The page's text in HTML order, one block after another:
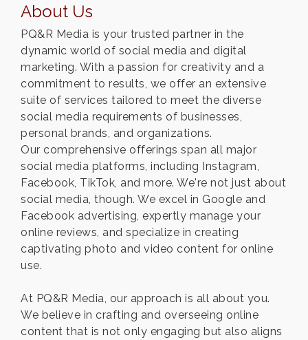
About Us
PQ&R Media is your trusted partner in the
dynamic world of social media and digital
marketing. With a passion for creativity and a
commitment to results, we offer an extensive
suite of services tailored to meet the diverse
social media requirements of businesses,
personal brands, and organizations.
Our comprehensive offerings span all major
social media platforms, including Instagram,
Facebook, TikTok, and more. We're not just about
social media, though. We excel in Google and
Facebook advertising, expertly manage your
online reviews, and specialize in creating
captivating photo and video content for online
use.
At PQ&R Media, our approach is all about you.
We believe in crafting and overseeing online
content that is not only engaging but also aligns